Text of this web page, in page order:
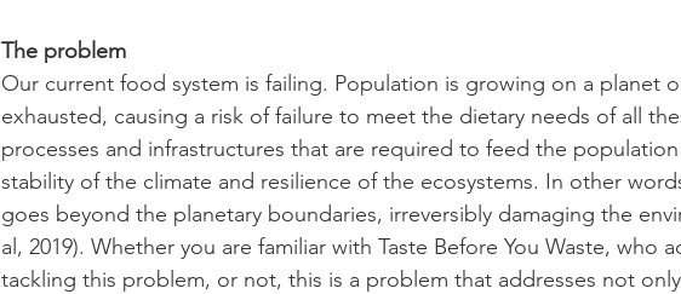
The problem
Our current food system is failing. Population is growing on a planet
exhausted, causing a risk of failure to meet the dietary needs of all
processes and infrastructures that are required to feed the
stability of the climate and resilience of the ecosystems. In other
goes beyond the planetary boundaries, irreversibly damaging the
al, 2019). Whether you are familiar with Taste Before You Waste, who
tackling this problem, or not, this is a problem that addresses not